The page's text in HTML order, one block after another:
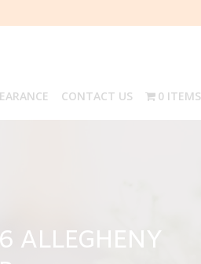
CONTACT US 0 ITEMS
ALLEGHENY